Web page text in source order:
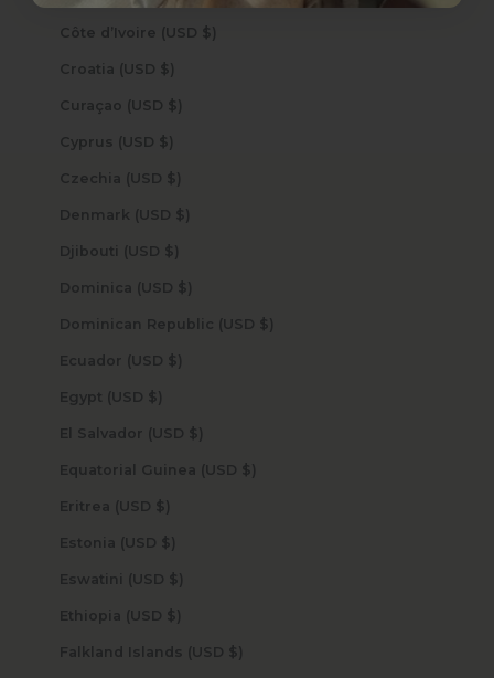
Côte d’Ivoire (USD $)
Croatia (USD $)
Curaçao (USD $)
Cyprus (USD $)
Czechia (USD $)
Denmark (USD $)
Djibouti (USD $)
Dominica (USD $)
Dominican Republic (USD $)
Ecuador (USD $)
Egypt (USD $)
El Salvador (USD $)
Equatorial Guinea (USD $)
Eritrea (USD $)
Estonia (USD $)
Eswatini (USD $)
Ethiopia (USD $)
Falkland Islands (USD $)